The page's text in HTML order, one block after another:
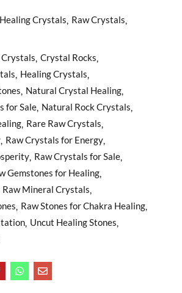
Crystals Raw Crystals
Crystal Rocks
Healing Crystals
Natural Crystal Healing
for Sale Natural Rock Crystals
Rare Raw Crystals
Raw Crystals for Energy
Raw Crystals for Sale
Gemstones for Healing
Raw Mineral Crystals
Raw Stones for Chakra Healing
Uncut Healing Stones